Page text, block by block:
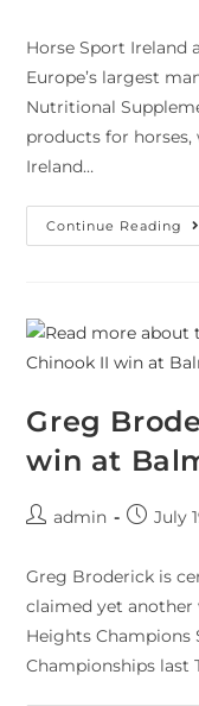
Horse Sport Ireland
Europe’s largest
Nutritional
products for
Ireland…
Continue Reading
Greg
win at
admin July
Greg Broderick is
claimed yet another
Heights Champions
Championships last